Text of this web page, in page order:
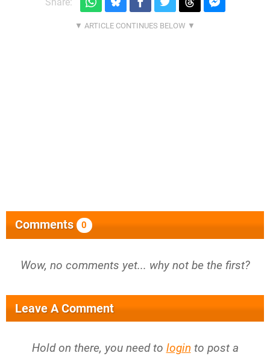
Share:
Comments 0
Wow, no comments yet... why not be the first?
Leave A Comment
Hold on there, you need to login to post a